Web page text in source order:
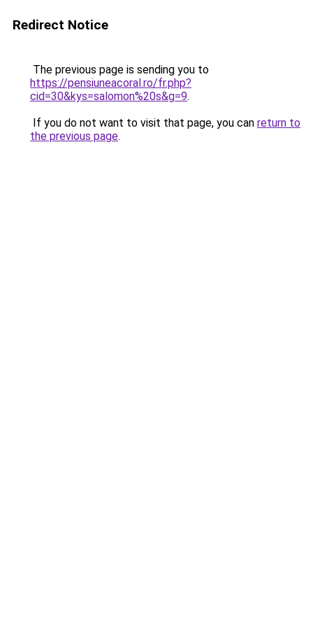
Redirect Notice
The previous page is sending you to
https://pensiuneacoral.ro/fr.php?
cid=30&kys=salomon%20s&g=9.
If you do not want to visit that page, you can return to
the previous page.